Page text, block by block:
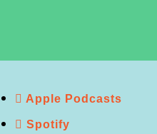
Apple Podcasts
Spotify